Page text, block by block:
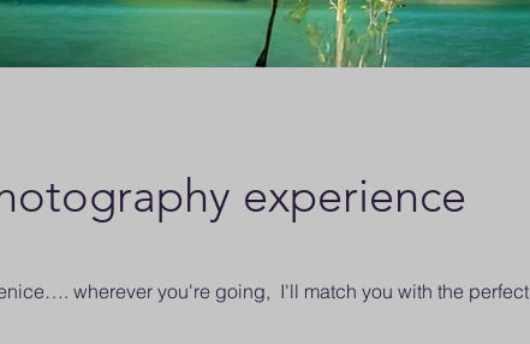
experience
wherever you're going, I'll match you with the perfect